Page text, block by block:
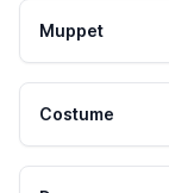
Muppet
Costume